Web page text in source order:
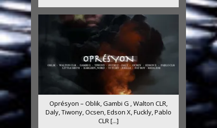
Oprésyon – Oblik, Gambi G , Walton CLR,
Daly, Tiwony, Ocsen, Edson X, Fuckly, Pablo
CLR [...]